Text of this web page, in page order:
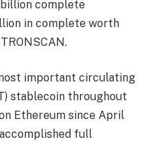
complete
in complete worth
important circulating
stablecoin throughout
Ethereum since April
full